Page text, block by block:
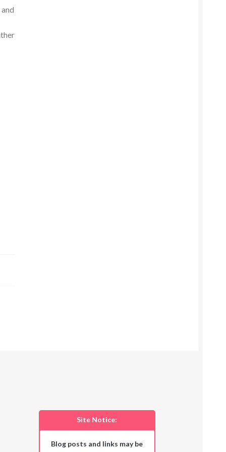
Site Notice:
Blog posts and links may be